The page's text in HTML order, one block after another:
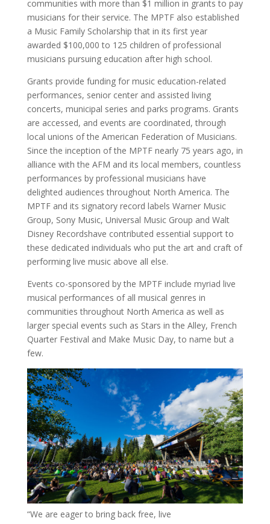
communities with more than $1 million in grants to pay
musicians for their service. The MPTF also established
a Music Family Scholarship that in its first year
awarded $100,000 to 125 children of professional
musicians pursuing education after high school.
Grants provide funding for music education-related
performances, senior center and assisted living
concerts, municipal series and parks programs. Grants
are accessed, and events are coordinated, through
local unions of the American Federation of Musicians.
Since the inception of the MPTF nearly 75 years ago, in
alliance with the AFM and its local members, countless
performances by professional musicians have
delighted audiences throughout North America. The
MPTF and its signatory record labels Warner Music
Group, Sony Music, Universal Music Group and Walt
Disney Recordshave contributed essential support to
these dedicated individuals who put the art and craft of
performing live music above all else.
Events co-sponsored by the MPTF include myriad live
musical performances of all musical genres in
communities throughout North America as well as
larger special events such as Stars in the Alley, French
Quarter Festival and Make Music Day, to name but a
few.
“We are eager to bring back free, live